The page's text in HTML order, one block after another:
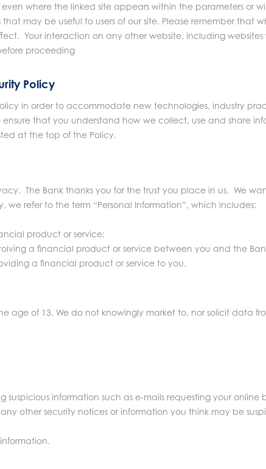
where the linked site appears within the parameters or
may be useful to users of our site. Please remember that
Your interaction on any other website, including
proceeding
Policy
in order to accommodate new technologies, industry
that you understand how we collect, use and share
at the top of the Policy.
The Bank thanks you for the trust you place in us. We
refer to the term “Personal Information”, which includes:
product or service;
a financial product or service between you and the
a financial product or service to you.
age of 13. We do not knowingly market to, nor solicit data
suspicious information such as e-mails requesting your online
other security notices or information you think may be